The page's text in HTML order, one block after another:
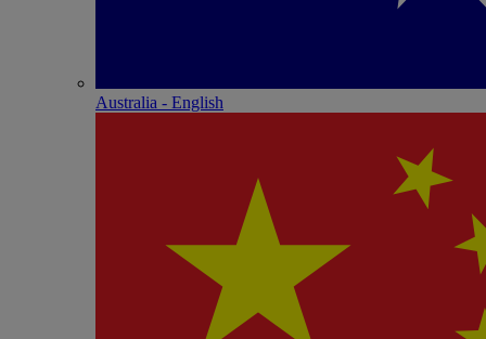
Australia - English